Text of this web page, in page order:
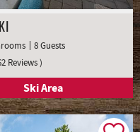
8 Guests
Reviews )
Ski Area